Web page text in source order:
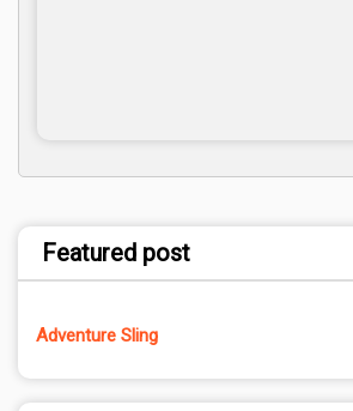
Featured post
Adventure Sling